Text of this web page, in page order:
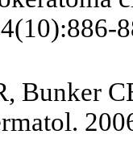
Bunker